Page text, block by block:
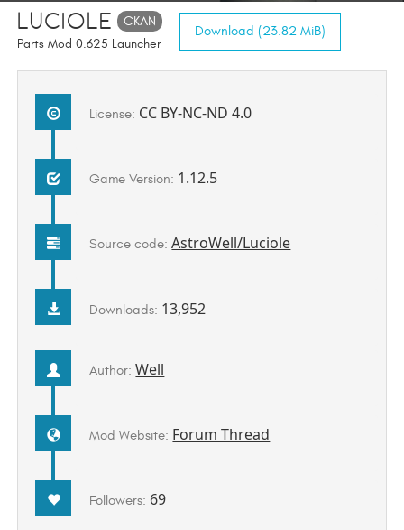
Luciole CKAN
Parts Mod 0.625 Launcher
Download (23.82 MiB)
License: CC BY-NC-ND 4.0
Game Version: 1.12.5
Source code:AstroWell/Luciole
Downloads: 13,952
Author:Well
Mod Website: Forum Thread
Followers: 69